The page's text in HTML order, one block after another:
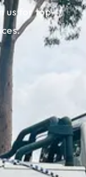
us for top-